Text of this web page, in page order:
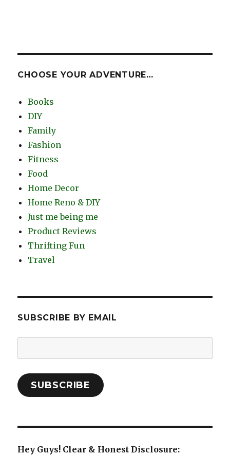
CHOOSE YOUR ADVENTURE…
Books
DIY
Family
Fashion
Fitness
Food
Home Decor
Home Reno & DIY
Just me being me
Product Reviews
Thrifting Fun
Travel
SUBSCRIBE BY EMAIL
Address:
SUBSCRIBE
Hey Guys! Clear & Honest Disclosure: